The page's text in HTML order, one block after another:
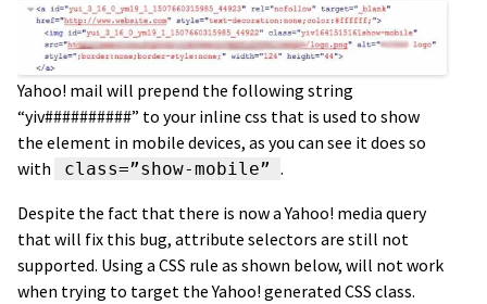
Yahoo! mail will prepend the following string
“yiv##########” to your inline css that is used to show
the element in mobile devices, as you can see it does so
with
class=”show-mobile” .
Despite the fact that there is now a Yahoo! media query
that will fix this bug, attribute selectors are still not
supported. Using a CSS rule as shown below, will not work
when trying to target the Yahoo! generated CSS class.